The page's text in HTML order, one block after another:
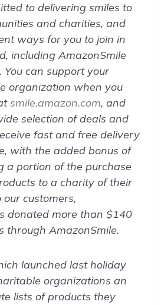
to delivering smiles to
and charities, and
ways for you to join in
including AmazonSmile
can support your
organization when you
smile.amazon.com, and
selection of deals and
fast and free delivery
with the added bonus of
a portion of the purchase
to a charity of their
customers,
donated more than $140
through AmazonSmile.
launched last holiday
organizations an
lists of products they